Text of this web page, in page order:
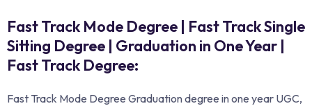
Fast Track Mode Degree | Fast Track Single
Sitting Degree | Graduation in One Year |
Fast Track Degree:
Fast Track Mode Degree Graduation degree in one year UGC,